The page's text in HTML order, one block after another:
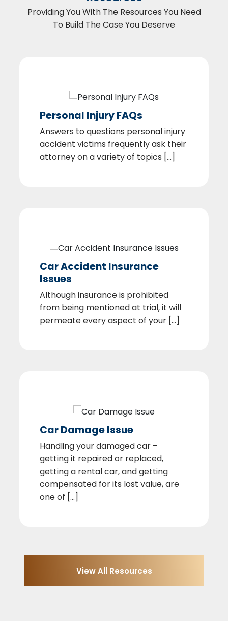
Providing You With The Resources You Need
To Build The Case You Deserve
Personal Injury FAQs
Answers to questions personal injury
accident victims frequently ask their
attorney on a variety of topics [...]
Car Accident Insurance
Issues
Although insurance is prohibited
from being mentioned at trial, it will
permeate every aspect of your [...]
Car Damage Issue
Handling your damaged car –
getting it repaired or replaced,
getting a rental car, and getting
compensated for its lost value, are
one of [...]
View All Resources